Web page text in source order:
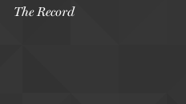
The Record